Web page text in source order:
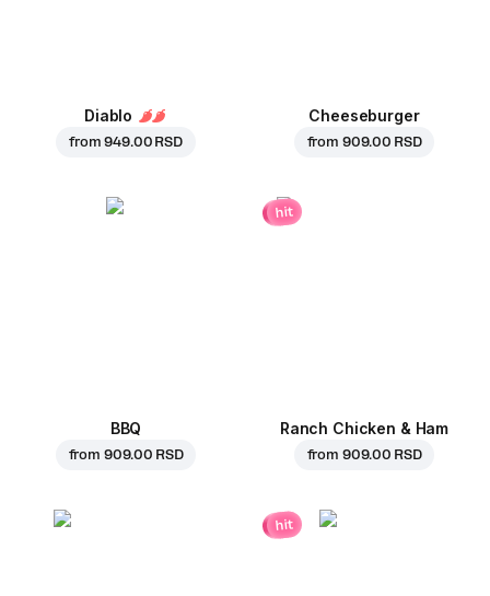
Diablo
from949.00 RSD
Cheeseburger
from 909.00 RSD
BBQ
from 909.00 RSD
hit
Ranch Chicken & Ham
from 909.00 RSD
hit